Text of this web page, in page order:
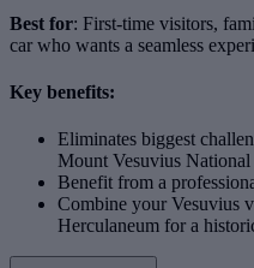
Best for: First-time visitors,
car who wants a seamless
Key benefits:
Eliminates biggest
Mount Vesuvius National
Benefit from a
Combine your Vesuvius
Herculaneum for a